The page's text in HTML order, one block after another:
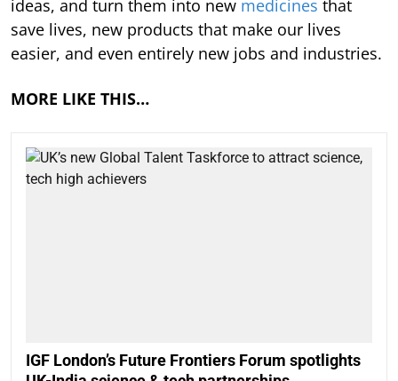
ideas, and turn them into new medicines that
save lives, new products that make our lives
easier, and even entirely new jobs and industries.
MORE LIKE THIS…
IGF London’s Future Frontiers Forum spotlights